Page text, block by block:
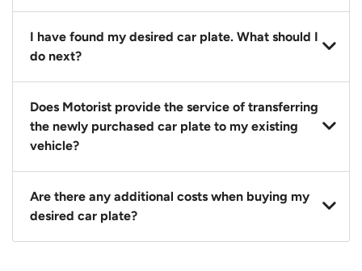
You should source and procure your desired car plate
before buying a vehicle. Otherwise, LTA will
I have found my desired car plate. What should I
do next?
Click on the buy now button and our team will
contact you within 24 hours to confirm your offer
and the availability of the car plate that you want.
Does Motorist provide the service of transferring
the newly purchased car plate to my existing
vehicle?
Yes. The transaction of a car plate includes the
following:
1. Transfer services of the car plate from the seller to
Are there any additional costs when buying my
desired car plate?